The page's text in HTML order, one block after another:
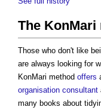
The KonMari
Those who don't like
are always looking for
KonMari method offers
organisation consultant
many books about